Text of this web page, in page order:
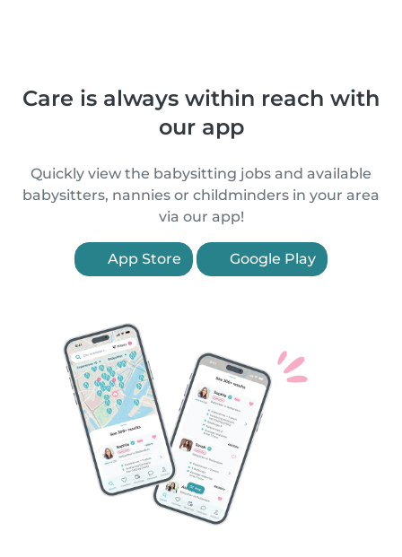
Care is always within reach with
our app
Quickly view the babysitting jobs and available
babysitters, nannies or childminders in your area
via our app!
App Store Google Play